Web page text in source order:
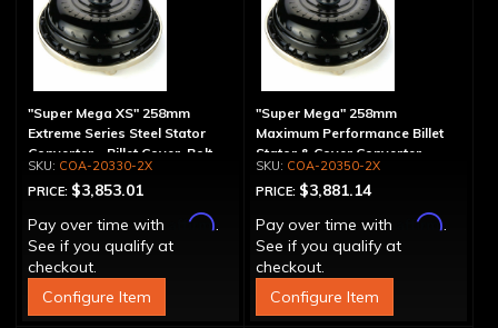
"Super Mega XS" 258mm
Extreme Series Steel Stator
Converter - Billet Cover, Bolt-
TogetherCOA-20330-2X
PRICE: $3,853.01
Pay over time with
Affirm.
See if you qualify at
checkout.
Configure Item
"Super Mega" 258mm
Maximum Performance Billet
Stator & Cover Converter -
Bolt-Together
COA-20350-2X
PRICE: $3,881.14
Pay over time with
Affirm.
See if you qualify at
checkout.
Configure Item